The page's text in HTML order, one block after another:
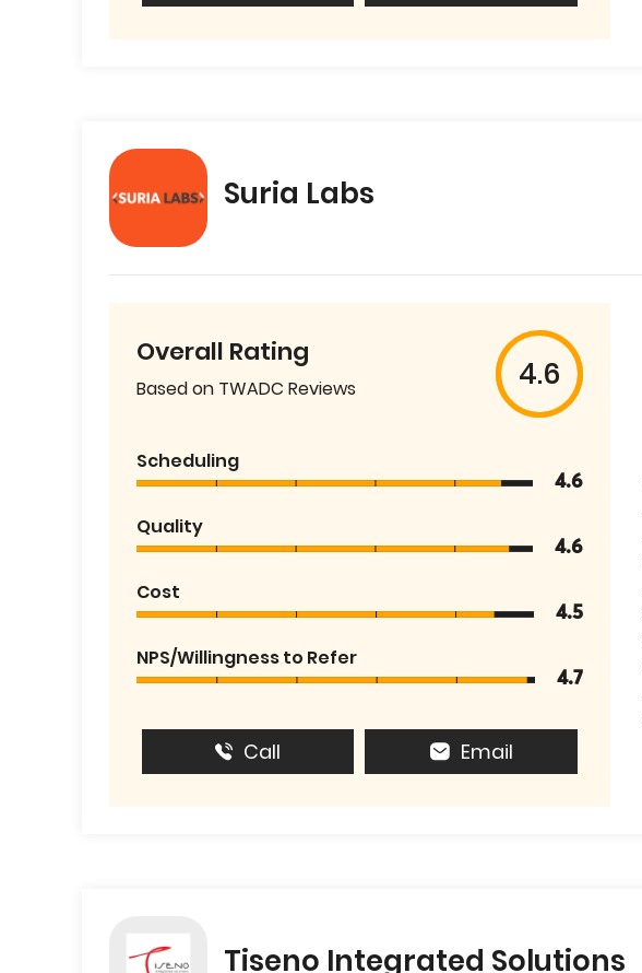
Suria Labs
Overall Rating
Based on TWADC Reviews 4.6
Scheduling
4.6
Quality
4.6
Cost
4.5
NPS/Willingness to Refer
4.7
Call Email
Tiseno Integrated Solutions